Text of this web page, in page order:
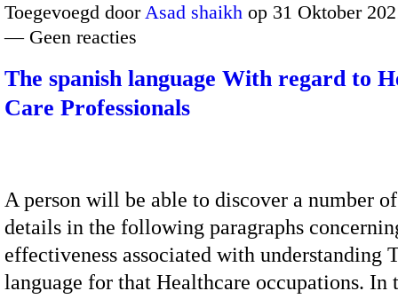
Toegevoegd doorAsad shaikh op 31 Oktober
— Geen reacties
The spanish language With regard to
Care Professionals
A person will be able to discover a number
details in the following paragraphs
effectiveness associated with understanding
language for that Healthcare occupations. In